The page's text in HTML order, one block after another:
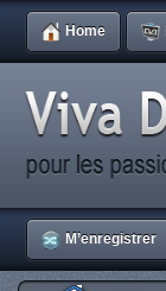
Home
M’enregistrer